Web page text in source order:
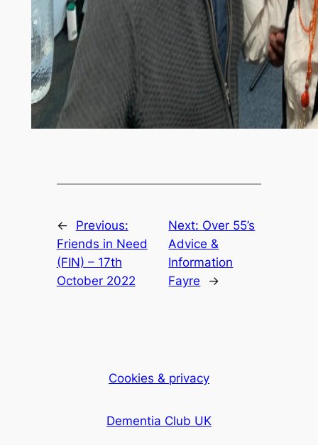
←
Previous:
Friends in Need
(FIN) – 17th
October 2022
Next: Over 55’s
Advice &
Information
Fayre
→
Cookies & privacy
Dementia Club UK